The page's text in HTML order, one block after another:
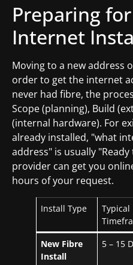
Preparing
Internet
Moving to a new address
order to get the internet
never had fibre, the
Scope (planning), Build
(internal hardware). For
already installed, "what
address" is usually
provider can get you
hours of your request.
Install Type
Typical
New Fibre
Install
5 – 15